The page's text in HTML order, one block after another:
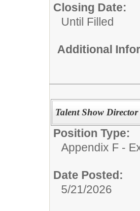
Closing Date:
Until Filled
Additional
Talent Show Director
Position Type:
Appendix F -
Date Posted:
5/21/2026